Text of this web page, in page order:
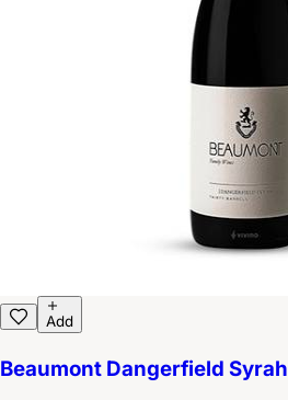
Add
Beaumont Dangerfield Syrah